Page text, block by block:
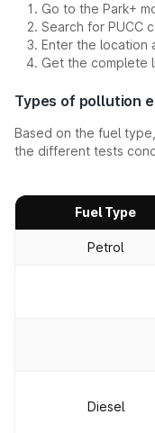
Go to the Park+
Search for PUCC
Enter the location
Get the complete
Types of pollution
Based on the fuel
the different tests
Fuel Type
Petrol
Diesel